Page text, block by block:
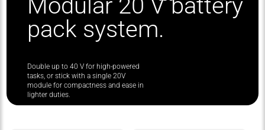
Modular 20 V battery
pack system.
Double up to 40 V for high-powered
tasks, or stick with a single 20V
module for compactness and ease in
lighter duties.